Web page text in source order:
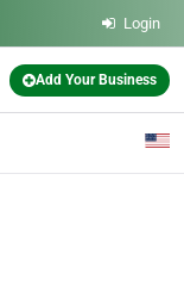
Login
Add Your Business